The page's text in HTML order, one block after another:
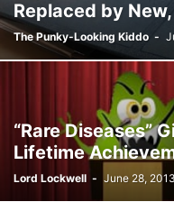
Replaced by
The Punky-Looking Kiddo -
“Rare Diseases”
Lifetime
Lord Lockwell - June 28, 2013